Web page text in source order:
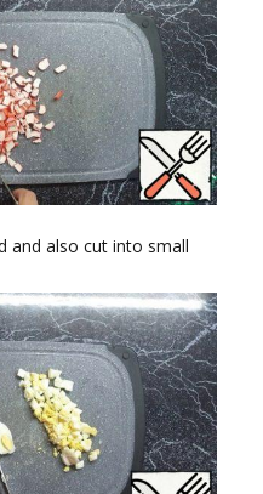
and also cut into small